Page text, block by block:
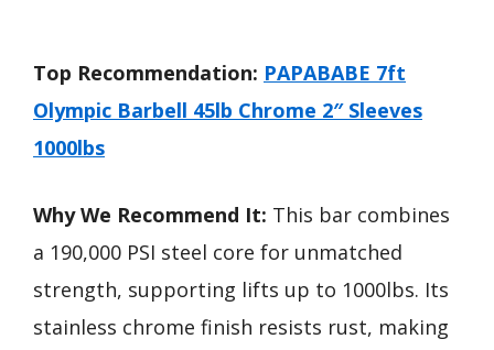
Top Recommendation: PAPABABE 7ft
Olympic Barbell 45lb Chrome 2″ Sleeves
1000lbs
Why We Recommend It: This bar combines
a 190,000 PSI steel core for unmatched
strength, supporting lifts up to 1000lbs. Its
stainless chrome finish resists rust, making